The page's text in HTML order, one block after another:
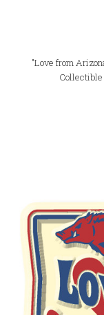
"Love from
Collectible